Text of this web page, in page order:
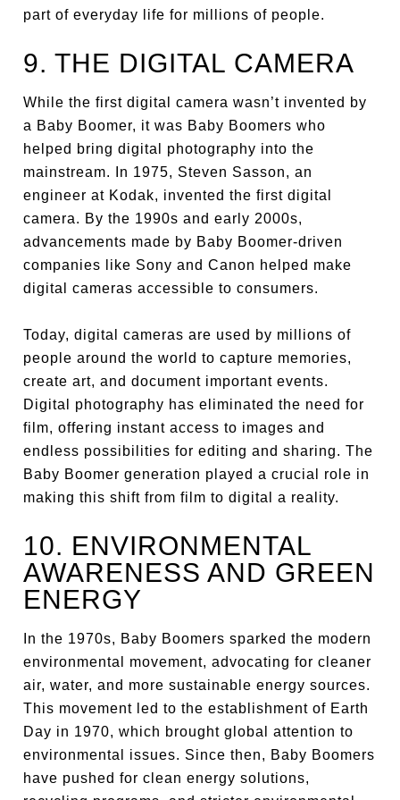
part of everyday life for millions of people.
9. THE DIGITAL CAMERA
While the first digital camera wasn’t invented by
a Baby Boomer, it was Baby Boomers who
helped bring digital photography into the
mainstream. In 1975, Steven Sasson, an
engineer at Kodak, invented the first digital
camera. By the 1990s and early 2000s,
advancements made by Baby Boomer-driven
companies like Sony and Canon helped make
digital cameras accessible to consumers.
Today, digital cameras are used by millions of
people around the world to capture memories,
create art, and document important events.
Digital photography has eliminated the need for
film, offering instant access to images and
endless possibilities for editing and sharing. The
Baby Boomer generation played a crucial role in
making this shift from film to digital a reality.
10. ENVIRONMENTAL
AWARENESS AND GREEN
ENERGY
In the 1970s, Baby Boomers sparked the modern
environmental movement, advocating for cleaner
air, water, and more sustainable energy sources.
This movement led to the establishment of Earth
Day in 1970, which brought global attention to
environmental issues. Since then, Baby Boomers
have pushed for clean energy solutions,